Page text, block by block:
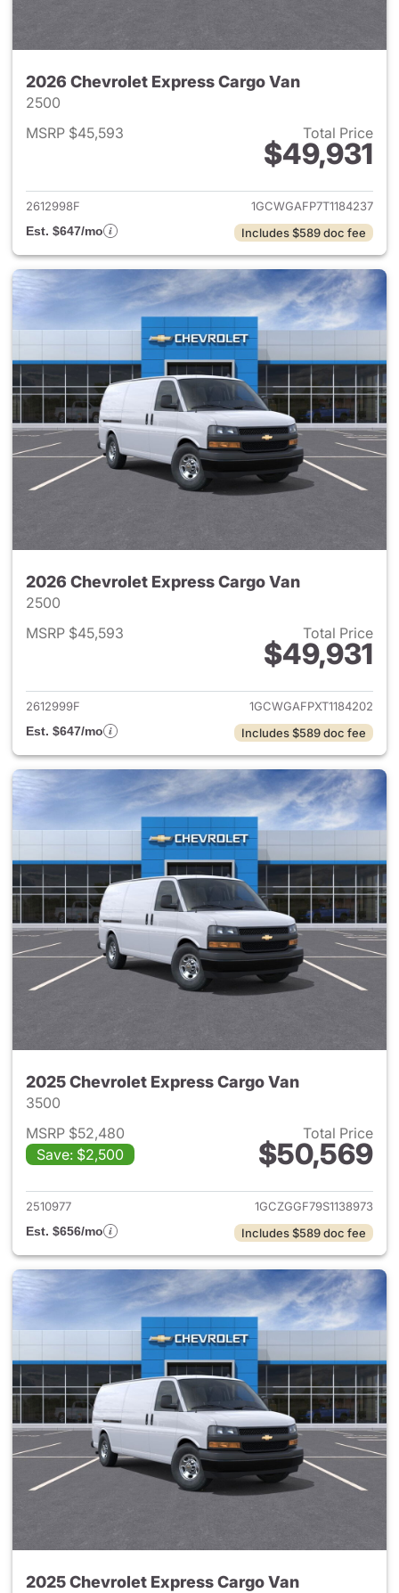
2026 Chevrolet Express Cargo Van
2500
MSRP $45,593
Total Price
$49,931
View details for 2026
2612998F
1GCWGAFP7T1184237
Est. $647/mo
Includes $589 doc fee
2026 Chevrolet Express Cargo Van
2500
MSRP $45,593
Total Price
$49,931
View details for 2026
2612999F
1GCWGAFPXT1184202
Est. $647/mo
Includes $589 doc fee
2025 Chevrolet Express Cargo Van
3500
MSRP $52,480
Save: $2,500
Total Price
$50,569
View details for 2025
2510977
1GCZGGF79S1138973
Est. $656/mo
Includes $589 doc fee
2025 Chevrolet Express Cargo Van